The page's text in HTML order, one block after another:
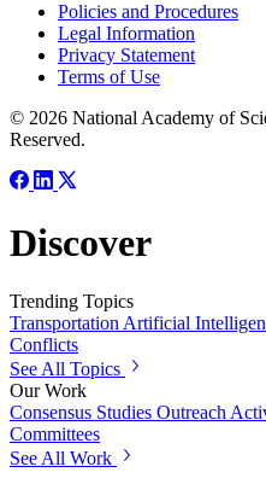
Policies and Procedures
Legal Information
Privacy Statement
Terms of Use
© 2026 National Academy of
Reserved.
Discover
Trending Topics
Transportation Artificial
Conflicts
See All Topics
Our Work
Consensus Studies Outreach
Committees
See All Work